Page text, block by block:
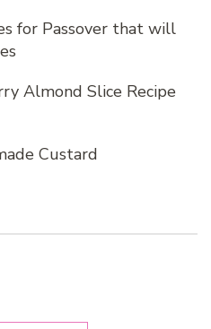
for Passover that will
Almond Slice Recipe
Custard